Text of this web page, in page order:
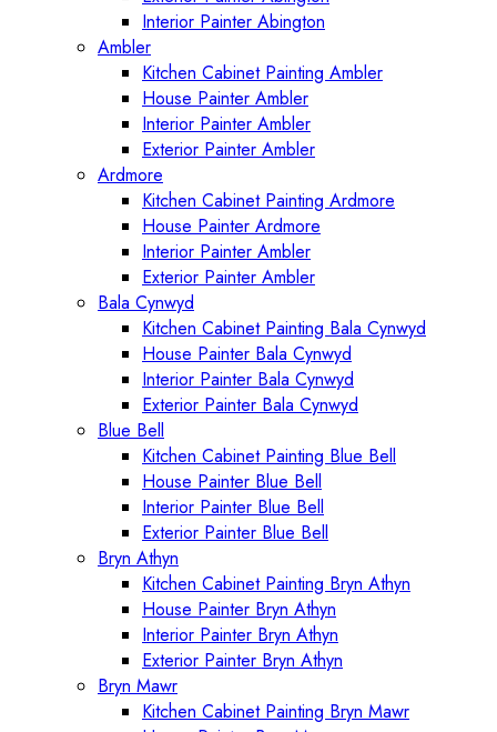
Interior Painter Abington
Ambler
Kitchen Cabinet Painting Ambler
House Painter Ambler
Interior Painter Ambler
Exterior Painter Ambler
Ardmore
Kitchen Cabinet Painting Ardmore
House Painter Ardmore
Interior Painter Ambler
Exterior Painter Ambler
Bala Cynwyd
Kitchen Cabinet Painting Bala Cynwyd
House Painter Bala Cynwyd
Interior Painter Bala Cynwyd
Exterior Painter Bala Cynwyd
Blue Bell
Kitchen Cabinet Painting Blue Bell
House Painter Blue Bell
Interior Painter Blue Bell
Exterior Painter Blue Bell
Bryn Athyn
Kitchen Cabinet Painting Bryn Athyn
House Painter Bryn Athyn
Interior Painter Bryn Athyn
Exterior Painter Bryn Athyn
Bryn Mawr
Kitchen Cabinet Painting Bryn Mawr